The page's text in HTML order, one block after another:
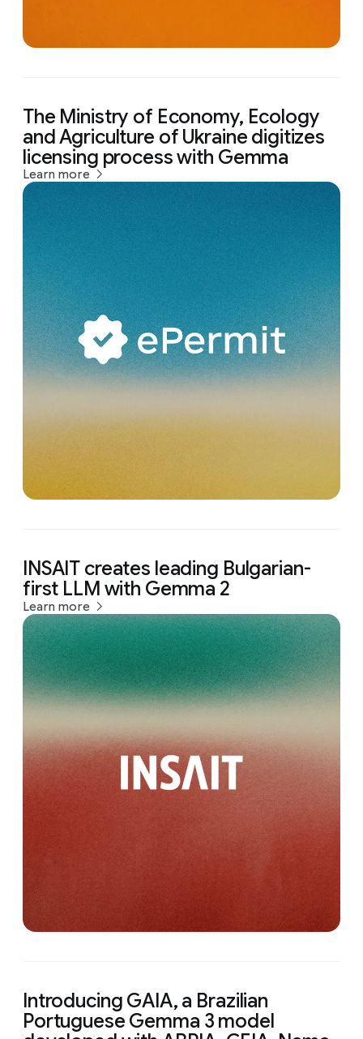
The Ministry of Economy, Ecology
and Agriculture of Ukraine digitizes
licensing process with Gemma
Learn more
INSAIT creates leading Bulgarian-
first LLM with Gemma 2
Learn more
Introducing GAIA, a Brazilian
Portuguese Gemma 3 model